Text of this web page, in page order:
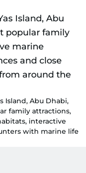
Island, Abu Dhabi,
family attractions,
interactive
with marine life